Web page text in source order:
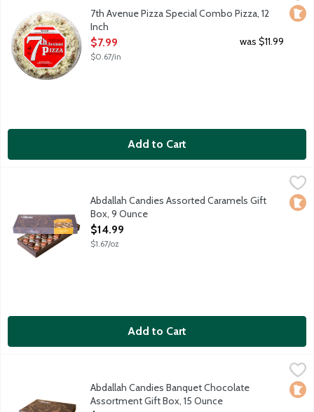
Pepperoni, sausage, green peppers, onions, green olives Local
7th Avenue Pizza Special Combo Pizza, 12
Inch
Open Product Description
$7.99
$0.67/in
was $11.99
Add to Cart
$14.99
Creamy caramels drenched in pure milk or dark chocolate.Local
Abdallah Candies Assorted Caramels Gift
Box, 9 Ounce
Open Product Description
$14.99
$1.67/oz
Add to Cart
Abdallah Candies Banquet Chocolate Assortment Gift Box, 15
Assorted milk and dark chocolates including caramels,
Local
Abdallah Candies Banquet Chocolate
Assortment Gift Box, 15 Ounce